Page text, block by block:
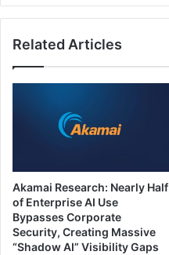
Related Articles
Akamai Research: Nearly Half
of Enterprise AI Use
Bypasses Corporate
Security, Creating Massive
“Shadow AI” Visibility Gaps